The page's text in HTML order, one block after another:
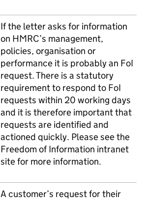
If the letter asks for information
on HMRC’s management,
policies, organisation or
performance it is probably an FoI
request. There is a statutory
requirement to respond to FoI
requests within 20 working days
and it is therefore important that
requests are identified and
actioned quickly. Please see the
Freedom of Information intranet
sitefor more information.
A customer’s request for their